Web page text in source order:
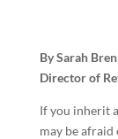
By Sarah
Director of
If you inherit
may be